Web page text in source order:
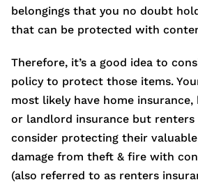
belongings that you no doubt
that can be protected with
Therefore, it’s a good idea to
policy to protect those items.
most likely have home insurance,
or landlord insurance but
consider protecting their
damage from theft & fire with
(also referred to as renters